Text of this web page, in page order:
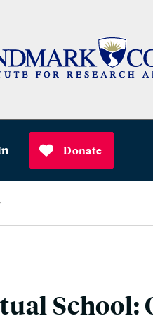
Donate
School: